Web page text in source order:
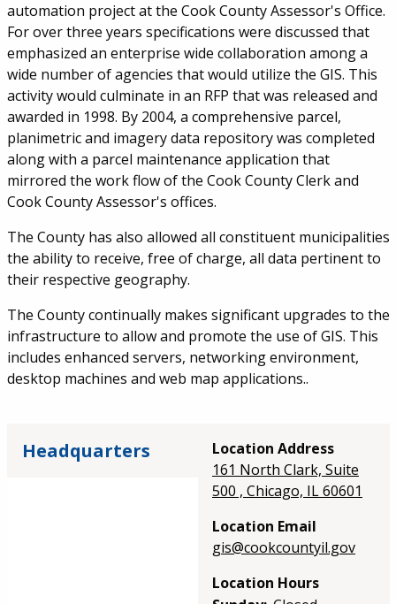
automation project at the Cook County Assessor's Office.
For over three years specifications were discussed that
emphasized an enterprise wide collaboration among a
wide number of agencies that would utilize the GIS. This
activity would culminate in an RFP that was released and
awarded in 1998. By 2004, a comprehensive parcel,
planimetric and imagery data repository was completed
along with a parcel maintenance application that
mirrored the work flow of the Cook County Clerk and
Cook County Assessor's offices.
The County has also allowed all constituent municipalities
the ability to receive, free of charge, all data pertinent to
their respective geography.
The County continually makes significant upgrades to the
infrastructure to allow and promote the use of GIS. This
includes enhanced servers, networking environment,
desktop machines and web map applications..
Headquarters
Location Address
161 North Clark, Suite
500 , Chicago, IL 60601
Location Email
gis@cookcountyil.gov
Location Hours